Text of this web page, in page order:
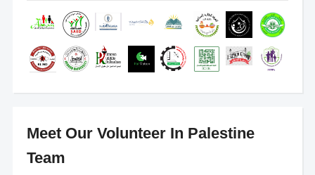
Meet Our Volunteer In Palestine
Team